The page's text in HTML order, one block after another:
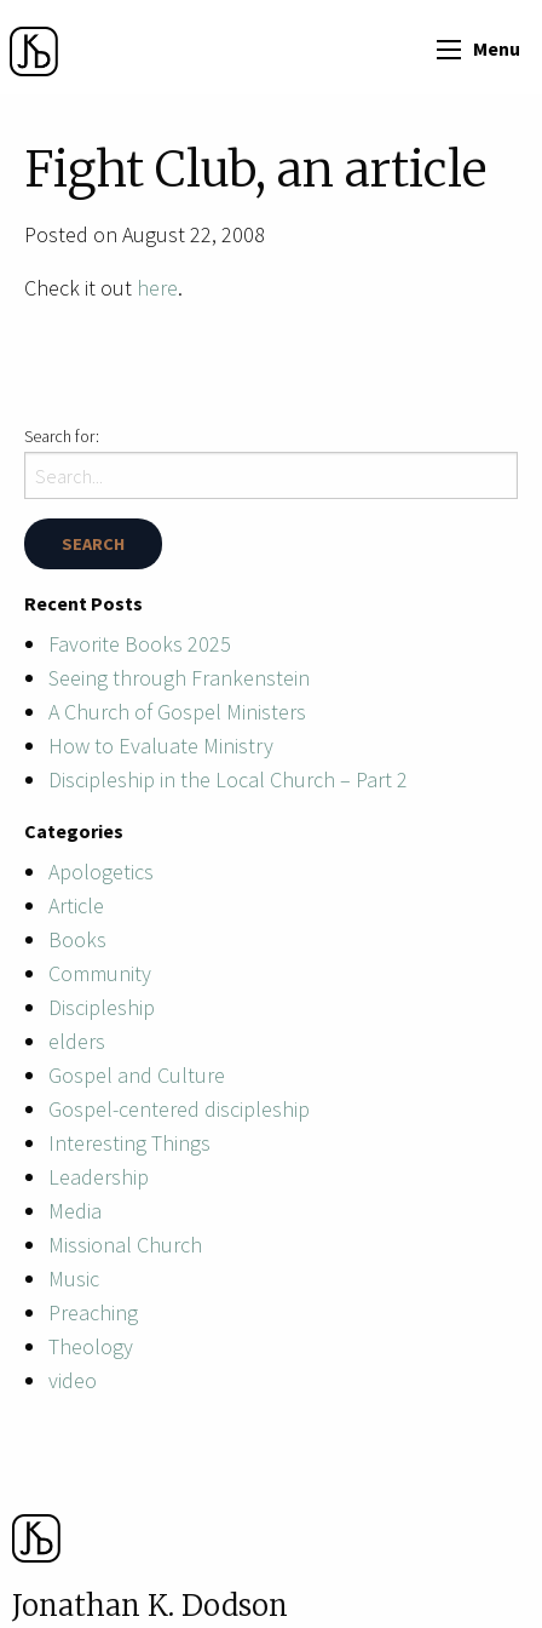
Menu
Fight Club, an article
Posted on August 22, 2008
Check it out here.
Search for:
Recent Posts
Favorite Books 2025
Seeing through Frankenstein
A Church of Gospel Ministers
How to Evaluate Ministry
Discipleship in the Local Church – Part 2
Categories
Apologetics
Article
Books
Community
Discipleship
elders
Gospel and Culture
Gospel-centered discipleship
Interesting Things
Leadership
Media
Missional Church
Music
Preaching
Theology
video
Jonathan K. Dodson